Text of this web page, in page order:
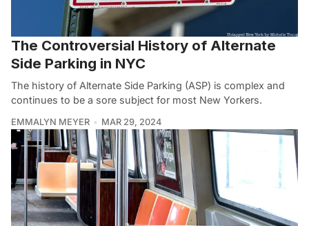
The Controversial History of Alternate
Side Parking in NYC
The history of Alternate Side Parking (ASP) is complex and
continues to be a sore subject for most New Yorkers.
EMMALYN MEYER MAR 29, 2024